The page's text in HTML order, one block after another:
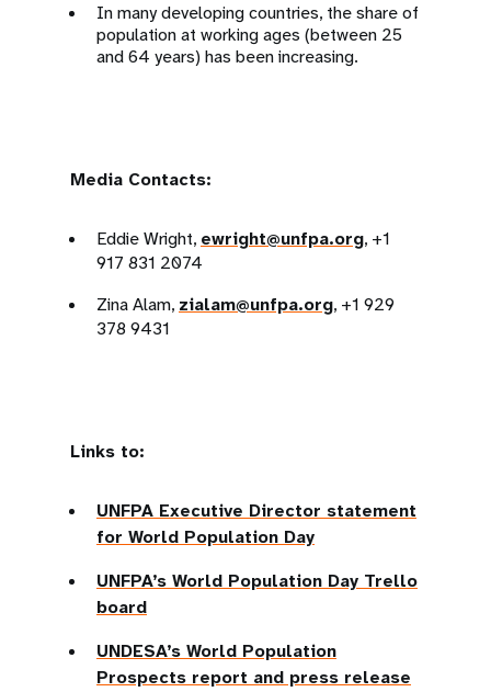
In many developing countries, the share of
population at working ages (between 25
and 64 years) has been increasing.
Media Contacts:
Eddie Wright, ewright@unfpa.org, +1
917 831 2074
Zina Alam, zialam@unfpa.org, +1 929
378 9431
Links to:
UNFPA Executive Director statement
for World Population Day
UNFPA’s World Population Day Trello
board
UNDESA’s World Population
Prospects report and press release